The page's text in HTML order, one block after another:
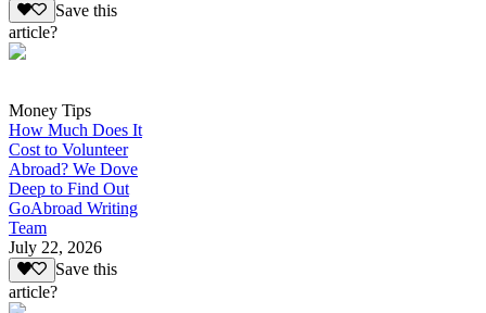
Save this
article?
Money Tips
How Much Does It
Cost to Volunteer
Abroad? We Dove
Deep to Find Out
GoAbroad Writing
Team
July 22, 2026
Save this
article?